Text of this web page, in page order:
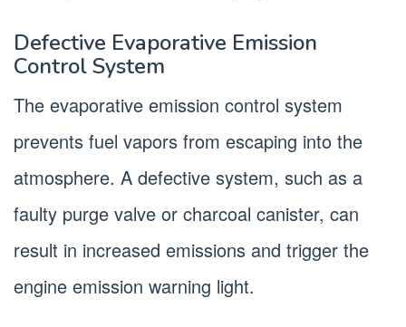
Defective Evaporative Emission
Control System
The evaporative emission control system
prevents fuel vapors from escaping into the
atmosphere. A defective system, such as a
faulty purge valve or charcoal canister, can
result in increased emissions and trigger the
engine emission warning light.